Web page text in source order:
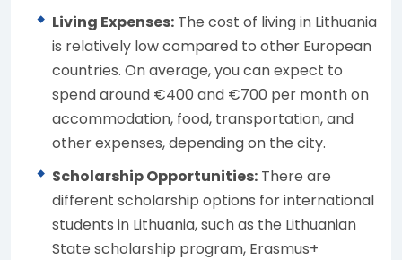
Living Expenses: The cost of living in Lithuania
is relatively low compared to other European
countries. On average, you can expect to
spend around €400 and €700 per month on
accommodation, food, transportation, and
other expenses, depending on the city.
Scholarship Opportunities: There are
different scholarship options for international
students in Lithuania, such as the Lithuanian
State scholarship program, Erasmus+